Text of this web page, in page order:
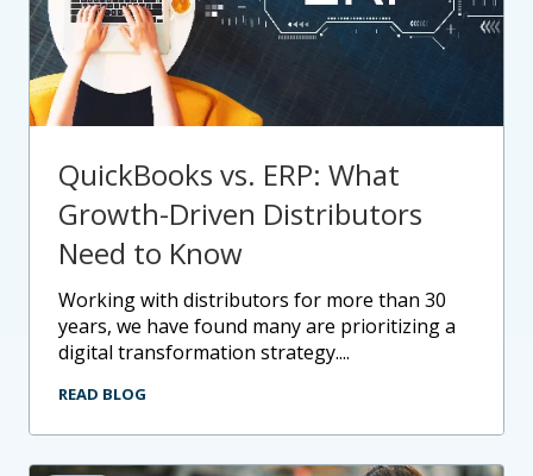
QuickBooks vs. ERP: What
Growth-Driven Distributors
Need to Know
working with distributors for more than 30
years, we have found many are prioritizing a
digital transformation strategy....
READ BLOG